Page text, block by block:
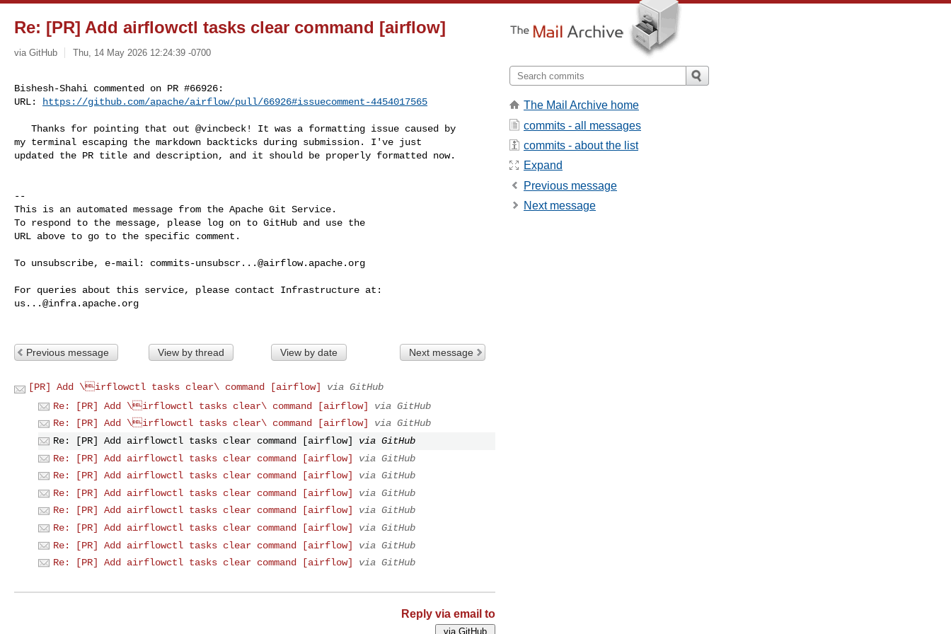
Re: [PR] Add airflowctl tasks clear command [airflow]
via GitHub Thu, 14 May 2026 12:24:39 -0700
Bishesh-Shahi commented on PR #66926:
URL:
https://github.com/apache/airflow/pull/66926#issuecomment-4454017565
my terminal escaping the markdown backticks during submission. I've just
updated the PR title and description, and it should be properly formatted now.
--
This is an automated message from the Apache Git Service.
To respond to the message, please log on to GitHub and use the
URL above to go to the specific comment.
To unsubscribe, e-mail: commits-unsubscr...@airflow.apache.org
us...@infra.apache.org
Previous message View by thread View by date Next message
[PR] Add \irflowctl tasks clear\ command [airflow]
via GitHub
Re: [PR] Add \irflowctl tasks clear\ command [airflow]
via GitHub
Re: [PR] Add \irflowctl tasks clear\ command [airflow]
via GitHub
Re: [PR] Add airflowctl tasks clear command [airflow]
via GitHub
Re: [PR] Add airflowctl tasks clear command [airflow]
via GitHub
Re: [PR] Add airflowctl tasks clear command [airflow]
via GitHub
Re: [PR] Add airflowctl tasks clear command [airflow]
via GitHub
Re: [PR] Add airflowctl tasks clear command [airflow]
via GitHub
Re: [PR] Add airflowctl tasks clear command [airflow]
via GitHub
Re: [PR] Add airflowctl tasks clear command [airflow]
via GitHub
Re: [PR] Add airflowctl tasks clear command [airflow]
via GitHub
Reply via email to
The Mail Archive home
commits - all messages
commits - about the list
Expand
Previous message
Next message